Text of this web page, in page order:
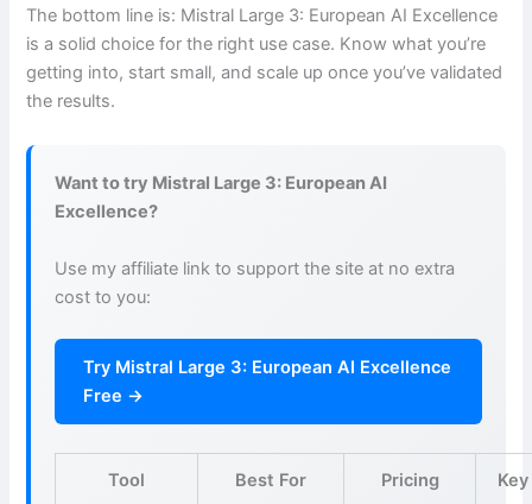
The bottom line is: Mistral Large 3: European AI Excellence
is a solid choice for the right use case. Know what you’re
getting into, start small, and scale up once you’ve validated
the results.
Want to try Mistral Large 3: European AI
Excellence?
Use my affiliate link to support the site at no extra
cost to you:
Try Mistral Large 3: European AI Excellence
Free →
Tool Best For Pricing